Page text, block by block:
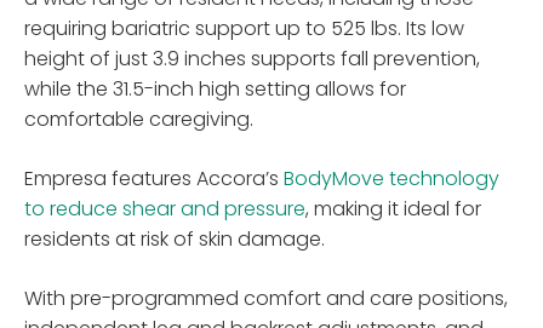
requiring bariatric support up to 525 lbs. Its low
height of just 3.9 inches supports fall prevention,
while the 31.5-inch high setting allows for
comfortable caregiving.
Empresa features Accora’s BodyMove technology
to reduce shear and pressure, making it ideal for
residents at risk of skin damage.
With pre-programmed comfort and care positions,